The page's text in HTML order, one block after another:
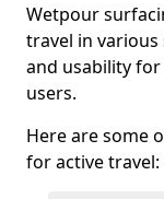
Wetpour
travel in
and usability
users.
Here are some
for active travel: